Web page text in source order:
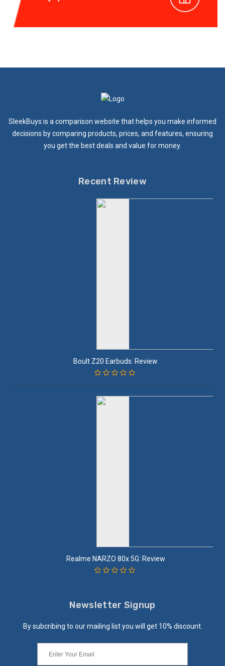
SleekBuys is a comparison website that helps you make informed
decisions by comparing products, prices, and features, ensuring
you get the best deals and value for money.
Recent Review
Boult Z20 Earbuds: Review
Realme NARZO 80x 5G: Review
Newsletter Signup
By subcribing to our mailing list you will get 10% discount.